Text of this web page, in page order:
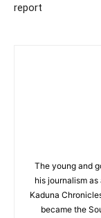
report
The young and
his journalism
Kaduna
became the